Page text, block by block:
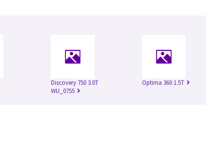
Discovery 750 3.0T
WU_0755
Optima 360 1.5T